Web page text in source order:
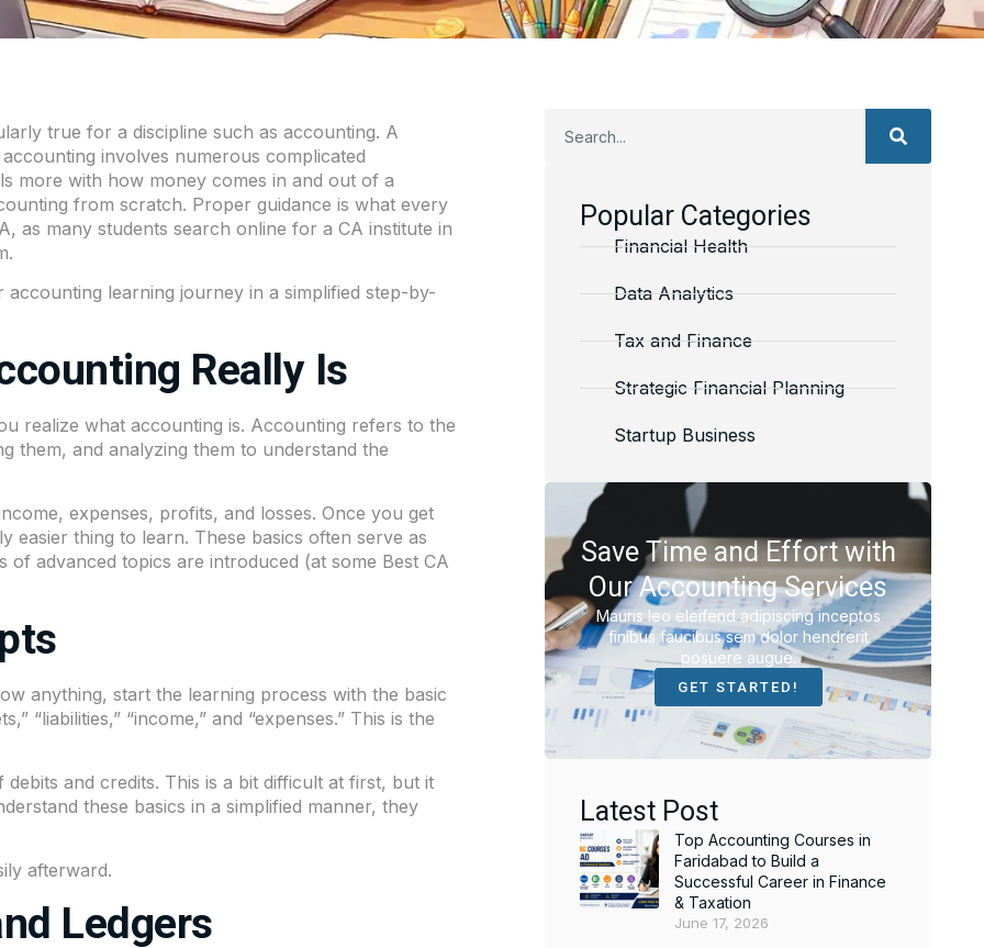
true for a discipline such as accounting. A
involves numerous complicated
more with how money comes in and out of a
from scratch. Proper guidance is what every
as many students search online for a CA institute in
learning journey in a simplified step-by-
Really Is
realize what accounting is. Accounting refers to the
them, and analyzing them to understand the
expenses, profits, and losses. Once you get
easier thing to learn. These basics often serve as
advanced topics are introduced (at some Best CA
anything, start the learning process with the basic
“liabilities,” “income,” and “expenses.” This is the
and credits. This is a bit difficult at first, but it
these basics in a simplified manner, they
afterward.
Ledgers
Popular Categories
Financial Health
Data Analytics
Tax and Finance
Strategic Financial Planning
Startup Business
Save Time and Effort with
Our Accounting Services
Mauris leo eleifend adipiscing inceptos
finibus faucibus sem dolor hendrerit
posuere augue.
GET STARTED!
Latest Post
Top Accounting Courses in
Faridabad to Build a
Successful Career in Finance
& Taxation
June 17, 2026